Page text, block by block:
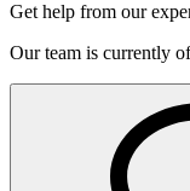
Get help from our
Our team is currently